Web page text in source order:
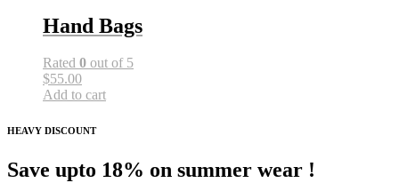
Hand Bags
Rated 0 out of 5
$55.00
Add to cart
HEAVY DISCOUNT
Save upto 18% on summer wear !